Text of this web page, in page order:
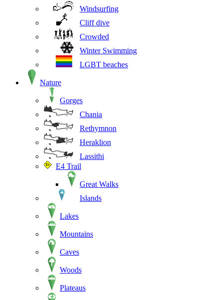
Windsurfing
Cliff dive
Crowded
Winter Swimming
LGBT beaches
Nature
Gorges
Chania
Rethymnon
Heraklion
Lassithi
E4 Trail
Great Walks
Islands
Lakes
Mountains
Caves
Woods
Plateaus